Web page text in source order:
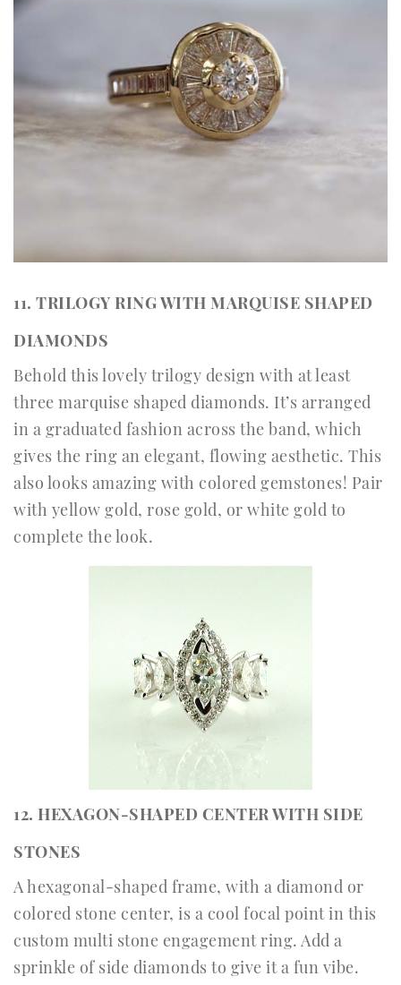
11. TRILOGY RING WITH MARQUISE SHAPED
DIAMONDS
Behold this lovely trilogy design with at least
three marquise shaped diamonds. It’s arranged
in a graduated fashion across the band, which
gives the ring an elegant, flowing aesthetic. This
also looks amazing with colored gemstones! Pair
with yellow gold, rose gold, or white gold to
complete the look.
12. HEXAGON-SHAPED CENTER WITH SIDE
STONES
A hexagonal-shaped frame, with a diamond or
colored stone center, is a cool focal point in this
custom multi stone engagement ring. Add a
sprinkle of side diamonds to give it a fun vibe.